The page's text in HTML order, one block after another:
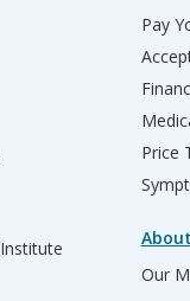
Pay
Price
Our